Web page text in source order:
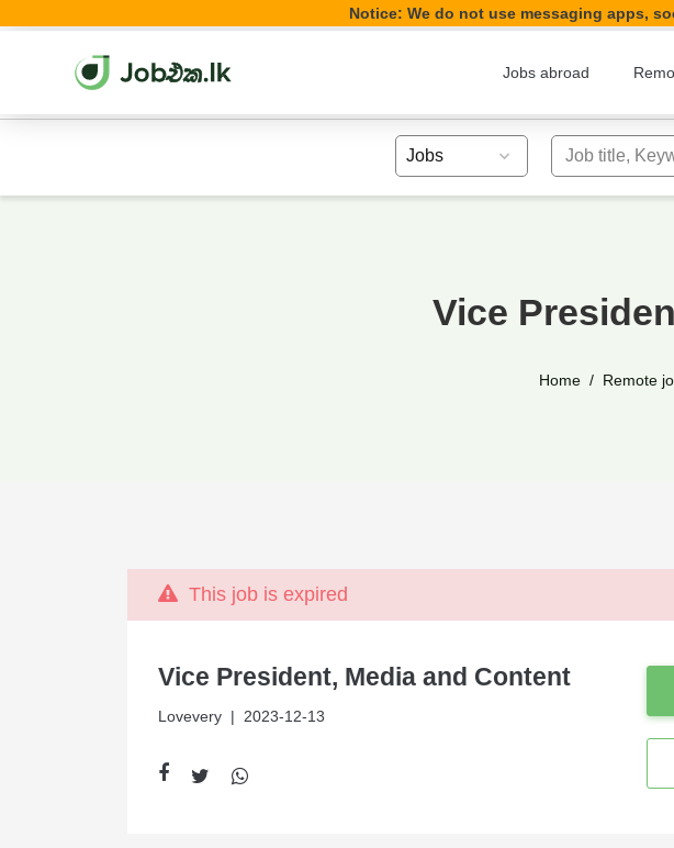
Notice: We do not use messaging apps,
Jobs abroad
Job title,
Vice
Home Remote
This job is expired
Vice President, Media and Content
Lovevery| 2023-12-13